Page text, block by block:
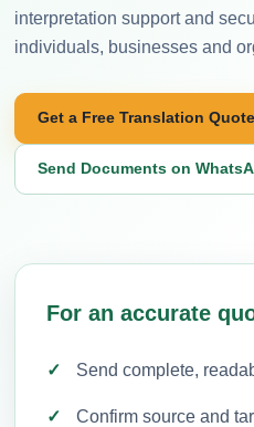
interpretation support and
individuals, businesses and
Get a Free Translation Quote
Send Documents on
For an accurate
Send complete,
Confirm source and